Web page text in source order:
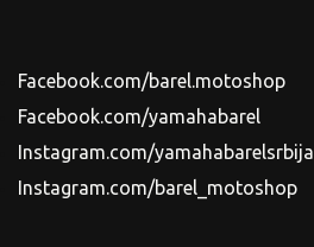
Facebook.com/barel.motoshop
Facebook.com/yamahabarel
Instagram.com/yamahabarelsrbija
Instagram.com/barel_motoshop